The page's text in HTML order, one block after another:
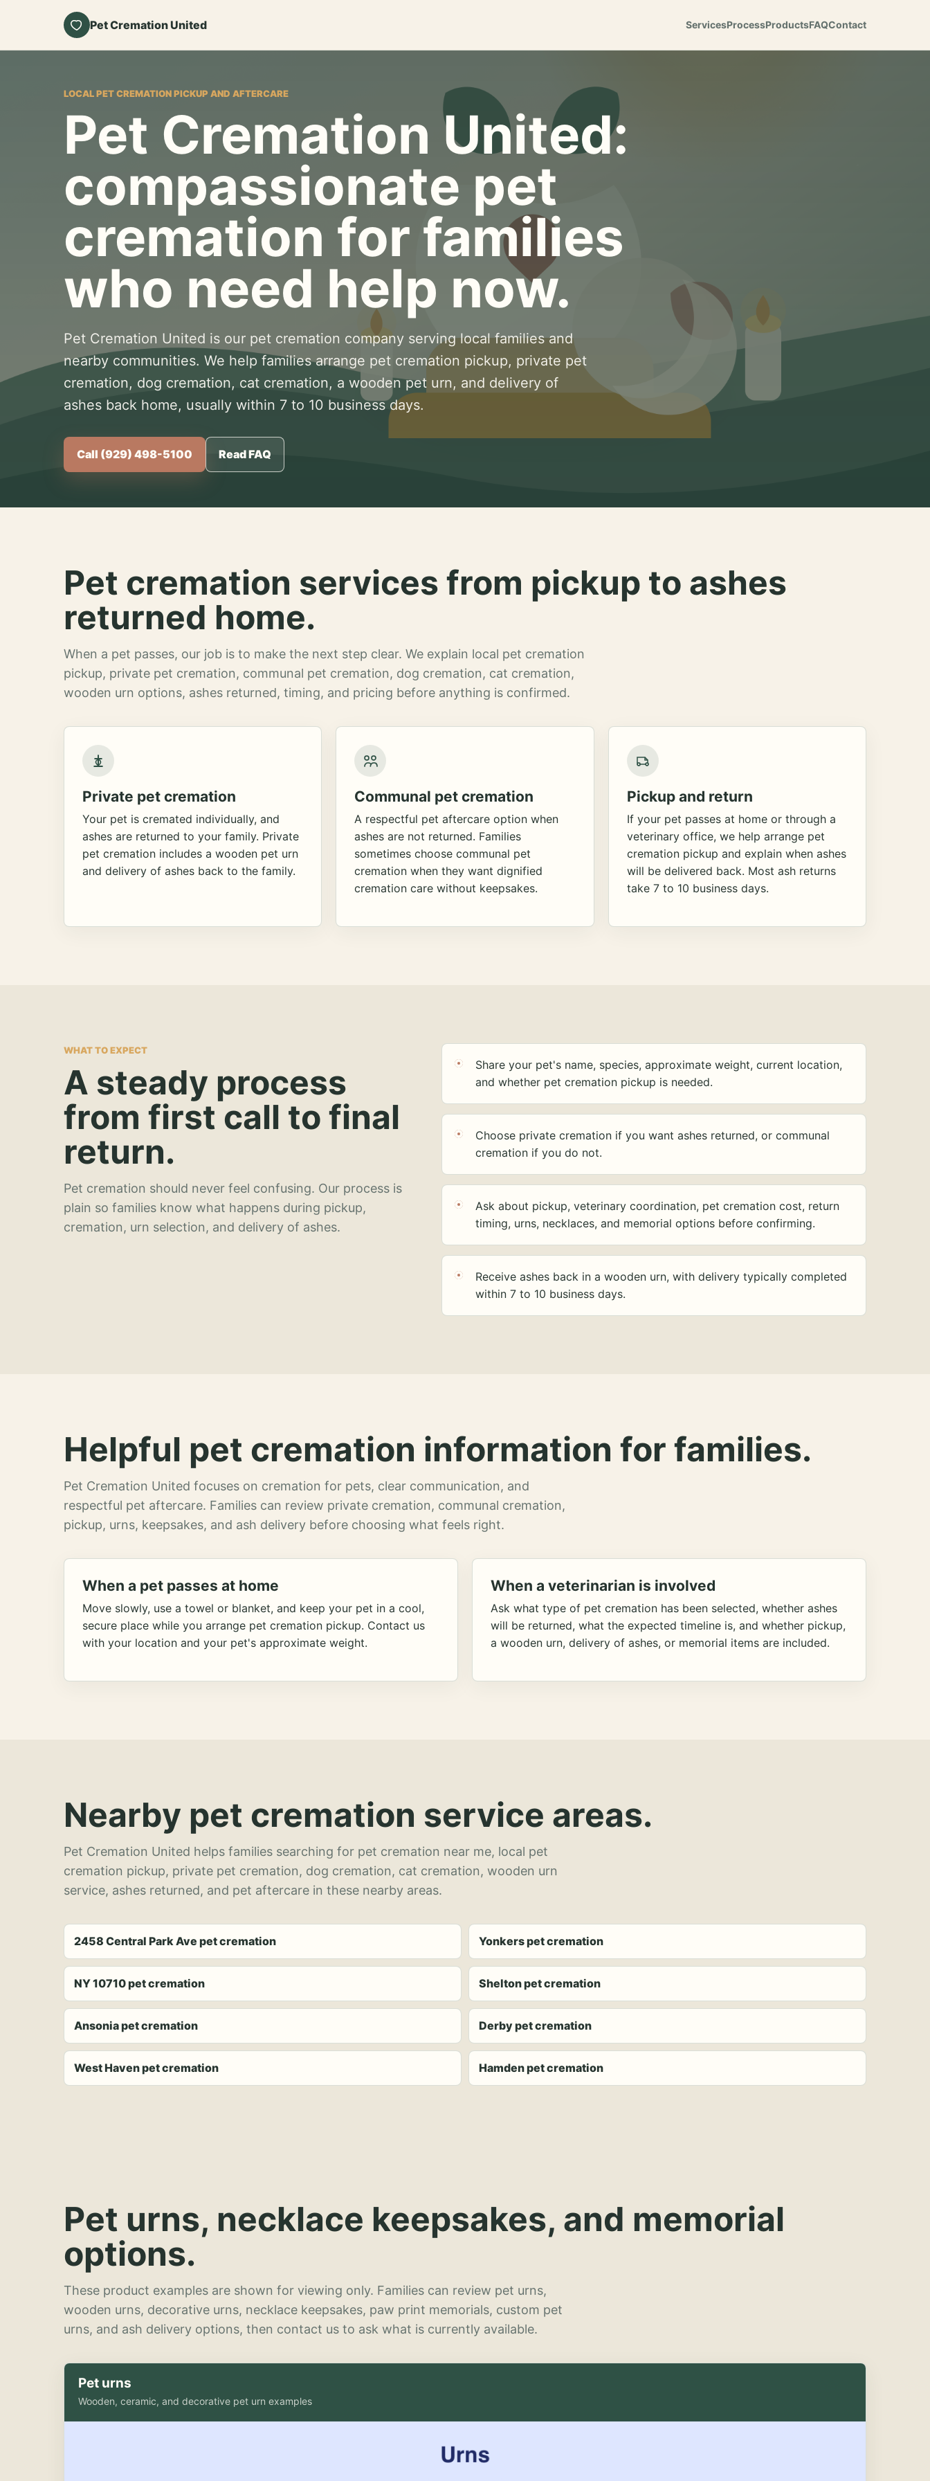
Pet Cremation United ServicesProcessProductsFAQContact
LOCAL PET CREMATION PICKUP AND AFTERCARE
Pet Cremation United:
compassionate pet
cremation for families
who need help now.
Pet Cremation United is our pet cremation company serving local families and
nearby communities. We help families arrange pet cremation pickup, private pet
cremation, dog cremation, cat cremation, a wooden pet urn, and delivery of
ashes back home, usually within 7 to 10 business days.
Call (929) 498-5100 Read FAQ
Pet cremation services from pickup to ashes
returned home.
When a pet passes, our job is to make the next step clear. We explain local pet cremation
pickup, private pet cremation, communal pet cremation, dog cremation, cat cremation,
wooden urn options, ashes returned, timing, and pricing before anything is confirmed.
Private pet cremation
Your pet is cremated individually, and
ashes are returned to your family. Private
pet cremation includes a wooden pet urn
and delivery of ashes back to the family.
Communal pet cremation
A respectful pet aftercare option when
ashes are not returned. Families
sometimes choose communal pet
cremation when they want dignified
cremation care without keepsakes.
Pickup and return
If your pet passes at home or through a
veterinary office, we help arrange pet
cremation pickup and explain when ashes
will be delivered back. Most ash returns
take 7 to 10 business days.
WHAT TO EXPECT
A steady process
from first call to final
return.
Pet cremation should never feel confusing. Our process is
plain so families know what happens during pickup,
cremation, urn selection, and delivery of ashes.
Share your pet's name, species, approximate weight, current location,
and whether pet cremation pickup is needed.
Choose private cremation if you want ashes returned, or communal
cremation if you do not.
Ask about pickup, veterinary coordination, pet cremation cost, return
timing, urns, necklaces, and memorial options before confirming.
Receive ashes back in a wooden urn, with delivery typically completed
within 7 to 10 business days.
Helpful pet cremation information for families.
Pet Cremation United focuses on cremation for pets, clear communication, and
respectful pet aftercare. Families can review private cremation, communal cremation,
pickup, urns, keepsakes, and ash delivery before choosing what feels right.
When a pet passes at home
Move slowly, use a towel or blanket, and keep your pet in a cool,
secure place while you arrange pet cremation pickup. Contact us
with your location and your pet's approximate weight.
When a veterinarian is involved
Ask what type of pet cremation has been selected, whether ashes
will be returned, what the expected timeline is, and whether pickup,
a wooden urn, delivery of ashes, or memorial items are included.
Nearby pet cremation service areas.
Pet Cremation United helps families searching for pet cremation near me, local pet
cremation pickup, private pet cremation, dog cremation, cat cremation, wooden urn
service, ashes returned, and pet aftercare in these nearby areas.
2458 Central Park Ave pet cremation Yonkers pet cremation
NY 10710 pet cremation Shelton pet cremation
Ansonia pet cremation Derby pet cremation
West Haven pet cremation Hamden pet cremation
Pet urns, necklace keepsakes, and memorial
options.
These product examples are shown for viewing only. Families can review pet urns,
wooden urns, decorative urns, necklace keepsakes, paw print memorials, custom pet
urns, and ash delivery options, then contact us to ask what is currently available.
Pet urns
Wooden, ceramic, and decorative pet urn examples